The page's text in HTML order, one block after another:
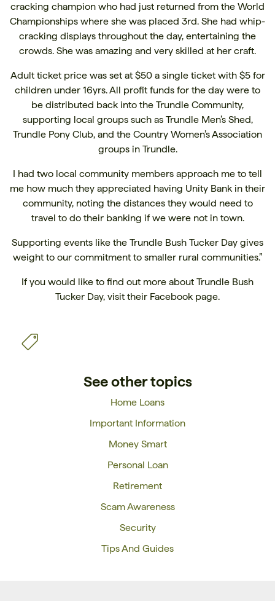
cracking champion who had just returned from the World
Championships where she was placed 3rd. She had whip-
cracking displays throughout the day, entertaining the
crowds. She was amazing and very skilled at her craft.
Adult ticket price was set at $50 a single ticket with $5 for
children under 16yrs. All profit funds for the day were to
be distributed back into the Trundle Community,
supporting local groups such as Trundle Men’s Shed,
Trundle Pony Club, and the Country Women’s Association
groups in Trundle.
I had two local community members approach me to tell
me how much they appreciated having Unity Bank in their
community, noting the distances they would need to
travel to do their banking if we were not in town.
Supporting events like the Trundle Bush Tucker Day gives
weight to our commitment to smaller rural communities.”
If you would like to find out more about Trundle Bush
Tucker Day, visit their Facebook page.
See other topics
Home Loans
Important Information
Money Smart
Personal Loan
Retirement
Scam Awareness
Security
Tips And Guides